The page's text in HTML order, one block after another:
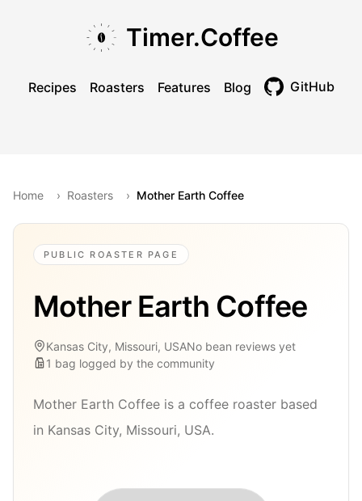
Timer.Coffee
Recipes Roasters Features Blog GitHub
Home › Roasters › Mother Earth Coffee
PUBLIC ROASTER PAGE
Mother Earth Coffee
Kansas City, Missouri, USANo bean reviews yet
1 bag logged by the community
Mother Earth Coffee is a coffee roaster based
in Kansas City, Missouri, USA.